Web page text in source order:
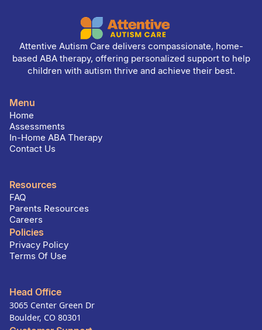
Attentive Autism Care delivers compassionate, home-
based ABA therapy, offering personalized support to help
children with autism thrive and achieve their best.
Menu
Home
Assessments
In-Home ABA Therapy
Contact Us
Resources
FAQ
Parents Resources
Careers
Policies
Privacy Policy
Terms Of Use
Head Office
3065 Center Green Dr
Boulder, CO 80301